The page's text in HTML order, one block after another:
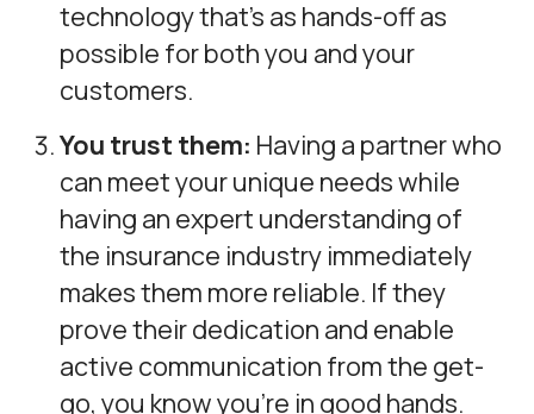
technology that’s as hands-off as
possible for both you and your
customers.
You trust them: Having a partner who
can meet your unique needs while
having an expert understanding of
the insurance industry immediately
makes them more reliable. If they
prove their dedication and enable
active communication from the get-
go, you know you’re in good hands.